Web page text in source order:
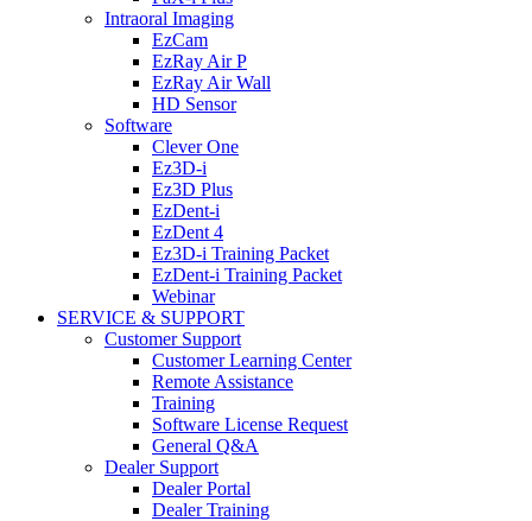
Intraoral Imaging
EzCam
EzRay Air P
EzRay Air Wall
HD Sensor
Software
Clever One
Ez3D-i
Ez3D Plus
EzDent-i
EzDent 4
Ez3D-i Training Packet
EzDent-i Training Packet
Webinar
SERVICE & SUPPORT
Customer Support
Customer Learning Center
Remote Assistance
Training
Software License Request
General Q&A
Dealer Support
Dealer Portal
Dealer Training